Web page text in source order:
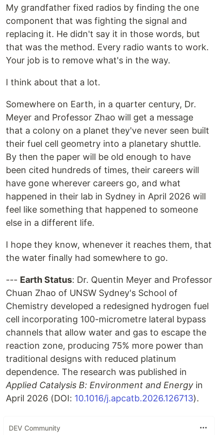
My grandfather fixed radios by finding the one
component that was fighting the signal and
replacing it. He didn't say it in those words, but
that was the method. Every radio wants to work.
Your job is to remove what's in the way.
I think about that a lot.
Somewhere on Earth, in a quarter century, Dr.
Meyer and Professor Zhao will get a message
that a colony on a planet they've never seen built
their fuel cell geometry into a planetary shuttle.
By then the paper will be old enough to have
been cited hundreds of times, their careers will
have gone wherever careers go, and what
happened in their lab in Sydney in April 2026 will
feel like something that happened to someone
else in a different life.
I hope they know, whenever it reaches them, that
the water finally had somewhere to go.
--- Earth Status: Dr. Quentin Meyer and Professor
Chuan Zhao of UNSW Sydney's School of
Chemistry developed a redesigned hydrogen fuel
cell incorporating 100-micrometre lateral bypass
channels that allow water and gas to escape the
reaction zone, producing 75% more power than
traditional designs with reduced platinum
dependence. The research was published in
Applied Catalysis B: Environment and Energy in
April 2026 (DOI: 10.1016/j.apcatb.2026.126713).
DEV Community